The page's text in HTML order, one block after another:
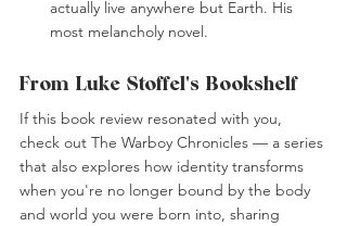
actually live anywhere but Earth. His
most melancholy novel.
From Luke Stoffel's Bookshelf
If this book review resonated with you,
check out The Warboy Chronicles — a series
that also explores how identity transforms
when you're no longer bound by the body
and world you were born into, sharing